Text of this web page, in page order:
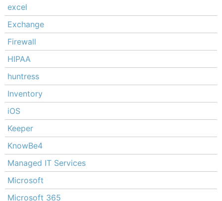
excel
Exchange
Firewall
HIPAA
huntress
Inventory
iOS
Keeper
KnowBe4
Managed IT Services
Microsoft
Microsoft 365